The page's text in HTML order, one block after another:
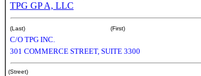
TPG GP A, LLC
(Last) (First)
C/O TPG INC.
301 COMMERCE STREET, SUITE 3300
(Street)